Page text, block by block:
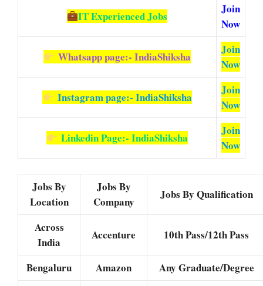
IT Experienced Jobs
Join
Now
Whatsapp page:- IndiaShiksha
Join
Now
Instagram page:- IndiaShiksha
Join
Now
Linkedin Page:- IndiaShiksha
Join
Now
Jobs By
Location
Jobs By
Company
Jobs By Qualification
Across
India
Accenture 10th Pass/12th Pass
Bengaluru Amazon
Any Graduate/Degree